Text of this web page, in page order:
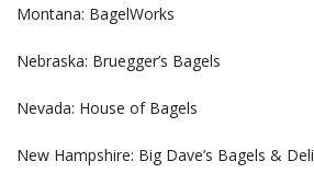
Montana: BagelWorks
Nebraska: Bruegger’s Bagels
Nevada: House of Bagels
New Hampshire: Big Dave’s Bagels & Deli